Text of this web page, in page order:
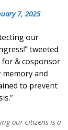
7, 2025
our
tweeted
for & cosponsor
memory and
to prevent
our citizens is a